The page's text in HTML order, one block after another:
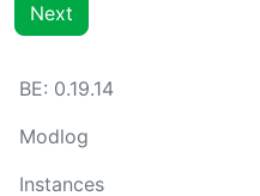
Next
BE: 0.19.14
Modlog
Instances